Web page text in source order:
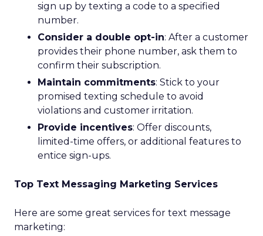
sign up by texting a code to a specified
number.
Consider a double opt-in: After a customer
provides their phone number, ask them to
confirm their subscription.
Maintain commitments: Stick to your
promised texting schedule to avoid
violations and customer irritation.
Provide incentives: Offer discounts,
limited-time offers, or additional features to
entice sign-ups.
Top Text Messaging Marketing Services
Here are some great services for text message
marketing: